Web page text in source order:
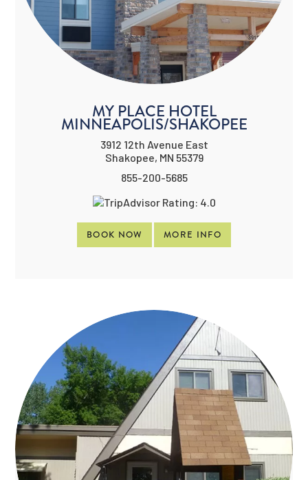
MY PLACE HOTEL
MINNEAPOLIS/SHAKOPEE
3912 12th Avenue East
Shakopee, MN 55379
855-200-5685
BOOK NOW MORE INFO